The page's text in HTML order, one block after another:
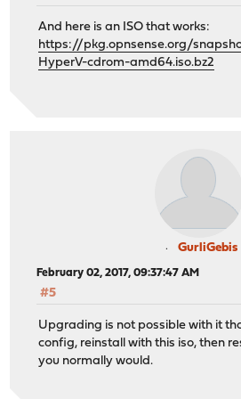
And here is an ISO that works:
https://pkg.opnsense.org/
HyperV-cdrom-amd64.iso.bz2
GurliGebis
February 02, 2017, 09:37:47 AM
#5
Upgrading is not possible with it
config, reinstall with this iso, then
you normally would.